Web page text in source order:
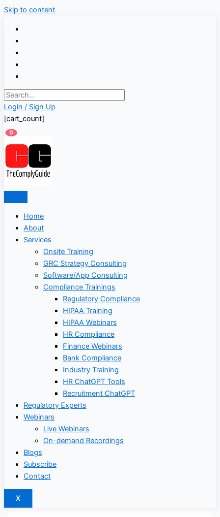
Skip to content
Login / Sign Up
[cart_count]
0
Home
About
Services
Onsite Training
GRC Strategy Consulting
Software/App Consulting
Compliance Trainings
Regulatory Compliance
HIPAA Training
HIPAA Webinars
HR Compliance
Finance Webinars
Bank Compliance
Industry Training
HR ChatGPT Tools
Recruitment ChatGPT
Regulatory Experts
Webinars
Live Webinars
On-demand Recordings
Blogs
Subscribe
Contact
X